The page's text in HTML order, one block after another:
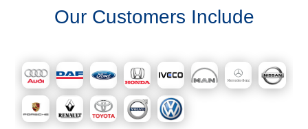
Company
Customers
Services
Our Customers Include